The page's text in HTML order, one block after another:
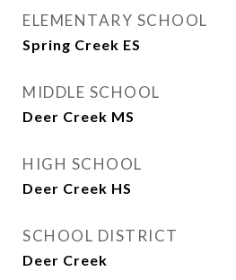
ELEMENTARY SCHOOL
Spring Creek ES
MIDDLE SCHOOL
Deer Creek MS
HIGH SCHOOL
Deer Creek HS
SCHOOL DISTRICT
Deer Creek